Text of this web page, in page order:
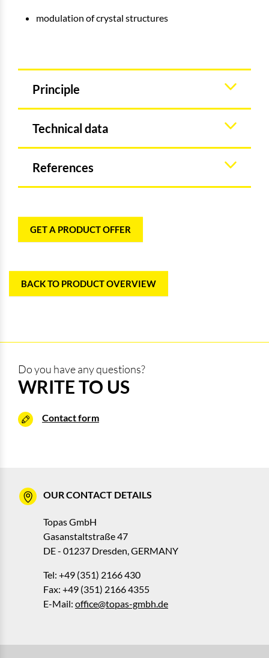
modulation of crystal structures
Principle
Technical data
References
GET A PRODUCT OFFER
BACK TO PRODUCT OVERVIEW
Do you have any questions?
WRITE TO US
Contact form
OUR CONTACT DETAILS
Topas GmbH
Gasanstaltstraße 47
DE - 01237 Dresden, GERMANY
Tel: +49 (351) 2166 430
Fax: +49 (351) 2166 4355
E-Mail: office@topas-gmbh.de